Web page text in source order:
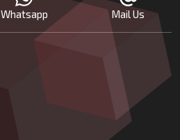
Whatsapp Mail Us